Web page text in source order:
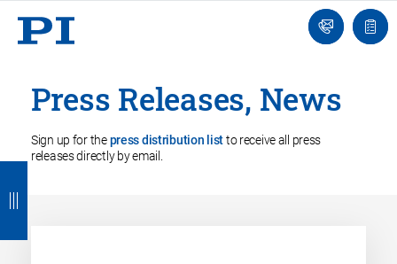
Ask
an
list
Press Releases, News
Sign up for thepress distribution listto receive all press
releases directly by email.